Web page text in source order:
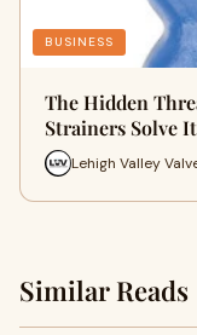
BUSINESS
The Hidden
Strainers Solve It
Lehigh Valley
Similar Reads